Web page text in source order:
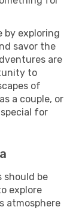
by exploring
savor the
are
to
of
a couple, or
for
should be
explore
atmosphere